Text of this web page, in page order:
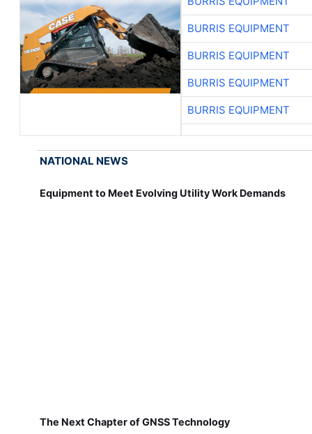
BURRIS EQUIPMENT
BURRIS EQUIPMENT
BURRIS EQUIPMENT
BURRIS EQUIPMENT
NATIONAL NEWS
Equipment to Meet Evolving Utility Work Demands
The Next Chapter of GNSS Technology